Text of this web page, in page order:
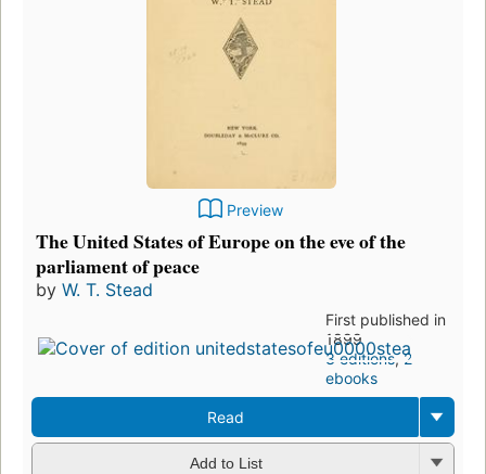
Preview
The United States of Europe on the eve of the
parliament of peace
by W. T. Stead
First published in
1899
3 editions,2
ebooks
Read
Add to List